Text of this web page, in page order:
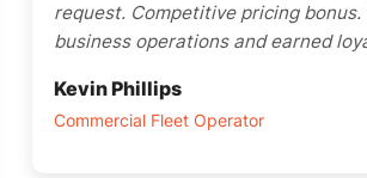
request. Competitive pricing bonus.
business operations and earned
Kevin Phillips
Commercial Fleet Operator